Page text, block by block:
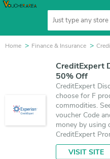
Home Finance & Insurance
CreditExpert
50% Off
CreditExpert
choose for F
commodities.
voucher Code
money by using
CreditExpert
the best one is
use of 22
VISIT SITE